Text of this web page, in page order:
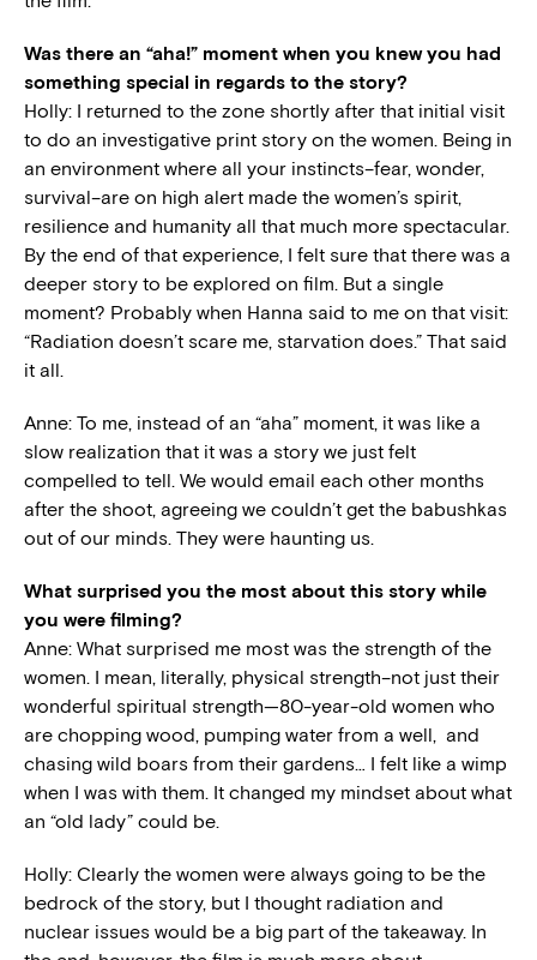
Was there an “aha!” moment when you knew you had
something special in regards to the story?
Holly: I returned to the zone shortly after that initial visit
to do an investigative print story on the women. Being in
an environment where all your instincts–fear, wonder,
survival–are on high alert made the women’s spirit,
resilience and humanity all that much more spectacular.
By the end of that experience, I felt sure that there was a
deeper story to be explored on film. But a single
moment? Probably when Hanna said to me on that visit:
“Radiation doesn’t scare me, starvation does.” That said
it all.
Anne: To me, instead of an “aha” moment, it was like a
slow realization that it was a story we just felt
compelled to tell. We would email each other months
after the shoot, agreeing we couldn’t get the babushkas
out of our minds. They were haunting us.
What surprised you the most about this story while
you were filming?
Anne: What surprised me most was the strength of the
women. I mean, literally, physical strength–not just their
wonderful spiritual strength—80-year-old women who
are chopping wood, pumping water from a well, and
chasing wild boars from their gardens… I felt like a wimp
when I was with them. It changed my mindset about what
an “old lady” could be.
Holly: Clearly the women were always going to be the
bedrock of the story, but I thought radiation and
nuclear issues would be a big part of the takeaway. In